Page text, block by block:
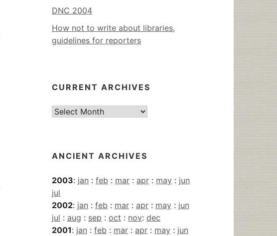
DNC 2004
How not to write about libraries,
guidelines for reporters
CURRENT ARCHIVES
Current
ANCIENT ARCHIVES
2003: jan : feb : mar : apr : may : jun
jul
2002: jan : feb : mar : apr : may : jun
jul : aug : sep : oct : nov: dec
2001: jan : feb : mar : apr : may : jun